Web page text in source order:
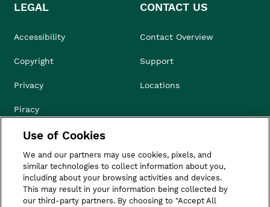
LEGAL
Accessibility
Copyright
Privacy
Piracy
Compliance & Ethics
Terms of Use
Do Not Sell
CONTACT US
Contact Overview
Support
Locations
Use of Cookies
We and our partners may use cookies, pixels, and
similar technologies to collect information about you,
including about your browsing activities and devices.
This may result in your information being collected by
our third-party partners. By choosing to "Accept All